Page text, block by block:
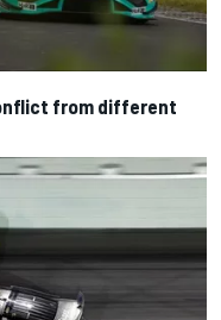
from different